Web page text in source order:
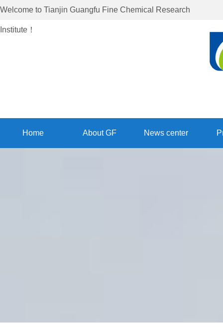
Welcome to Tianjin Guangfu Fine Chemical Research
Institute ！
Home About GF News center